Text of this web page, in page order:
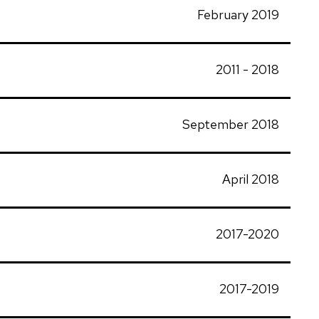
February 2019
2011 - 2018
September 2018
April 2018
2017-2020
2017-2019